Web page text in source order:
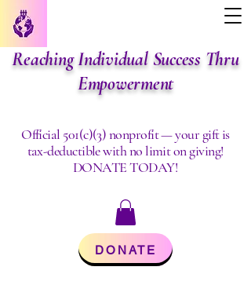
Reaching Individual Success Thru
Empowerment
Official 501(c)(3) nonprofit — your gift is
tax-deductible with no limit on giving!
DONATE TODAY!
DONATE